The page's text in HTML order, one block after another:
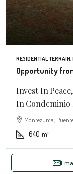
RESIDENTIAL TERRAIN,
Opportunity
Invest In
In Condominio
Montezuma,
640 m²